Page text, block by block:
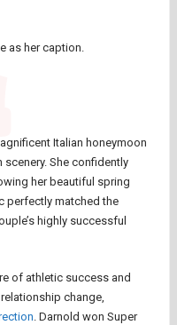
as her caption.
Italian honeymoon
She confidently
her beautiful spring
perfectly matched the
highly successful
of athletic success and
change,
. Darnold won Super